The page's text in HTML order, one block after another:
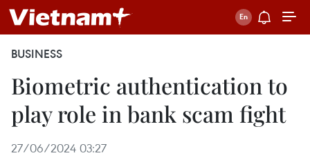
BUSINESS
Biometric authentication to
play role in bank scam fight
27/06/2024 03:27